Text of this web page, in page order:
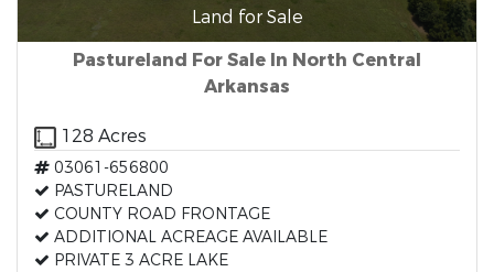
Land for Sale
Pastureland For Sale In North Central
Arkansas
128 Acres
03061-656800
PASTURELAND
COUNTY ROAD FRONTAGE
ADDITIONAL ACREAGE AVAILABLE
PRIVATE 3 ACRE LAKE